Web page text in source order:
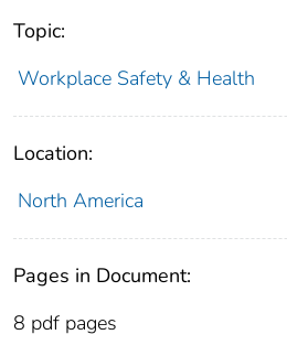
Topic:
Workplace Safety & Health
Location:
North America
Pages in Document:
8 pdf pages